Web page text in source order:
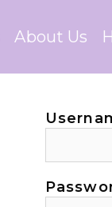
About Us